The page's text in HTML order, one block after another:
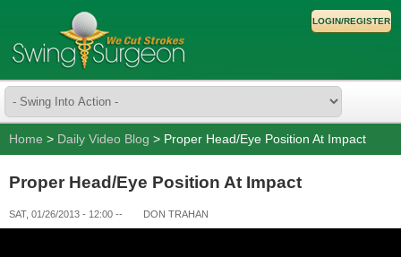
LOGIN/REGISTER
Home > Daily Video Blog > Proper Head/Eye Position At Impact
Proper Head/Eye Position At Impact
SAT, 01/26/2013 - 12:00 -- DON TRAHAN